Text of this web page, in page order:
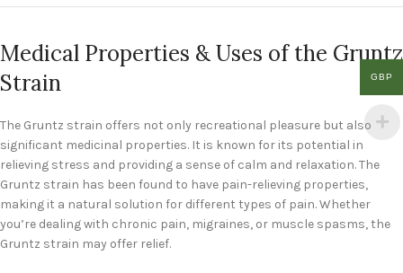
Medical Properties & Uses of the Gruntz
Strain
The Gruntz strain offers not only recreational pleasure but also
significant medicinal properties. It is known for its potential in
relieving stress and providing a sense of calm and relaxation. The
Gruntz strain has been found to have pain-relieving properties,
making it a natural solution for different types of pain. Whether
you’re dealing with chronic pain, migraines, or muscle spasms, the
Gruntz strain may offer relief.
GBP